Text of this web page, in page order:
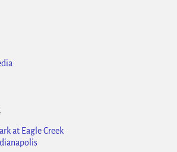
at Eagle Creek